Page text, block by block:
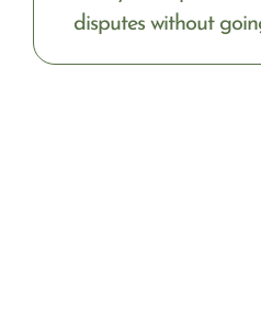
disputes without